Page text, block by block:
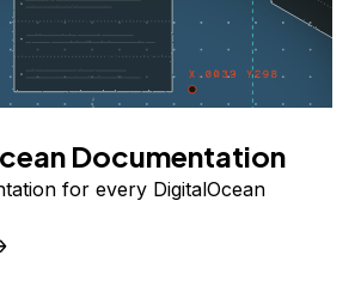
Documentation
for every DigitalOcean